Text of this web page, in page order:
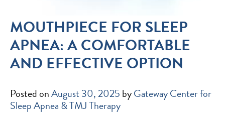
MOUTHPIECE FOR SLEEP
APNEA: A COMFORTABLE
AND EFFECTIVE OPTION
Posted onAugust 30, 2025 byGateway Center for
Sleep Apnea & TMJ Therapy